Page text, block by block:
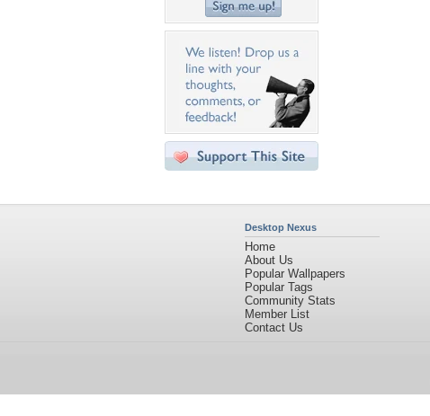
Desktop Nexus
Home
About Us
Popular Wallpapers
Popular Tags
Community Stats
Member List
Contact Us